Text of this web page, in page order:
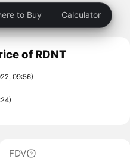
to Buy Calculator
of RDNT
09:56)
FDV